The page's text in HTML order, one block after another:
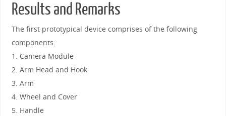
Results and Remarks
The first prototypical device comprises of the following
components:
1. Camera Module
2. Arm Head and Hook
3. Arm
4. Wheel and Cover
5. Handle